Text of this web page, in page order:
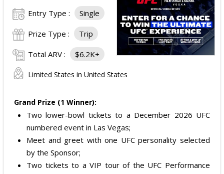
Entry Type : Single
Prize Type : Trip
Total ARV : $6.2K+
Limited States in United States
Grand Prize (1 Winner):
Two lower-bowl tickets to a December 2026 UFC
numbered event in Las Vegas;
Meet and greet with one UFC personality selected
by the Sponsor;
Two tickets to a VIP tour of the UFC Performance